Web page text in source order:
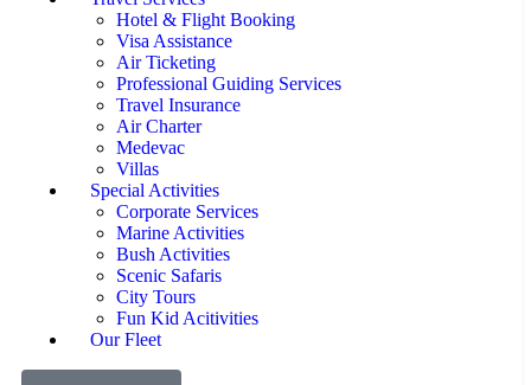
Hotel & Flight Booking
Visa Assistance
Air Ticketing
Professional Guiding Services
Travel Insurance
Air Charter
Medevac
Villas
Special Activities
Corporate Services
Marine Activities
Bush Activities
Scenic Safaris
City Tours
Fun Kid Acitivities
Our Fleet